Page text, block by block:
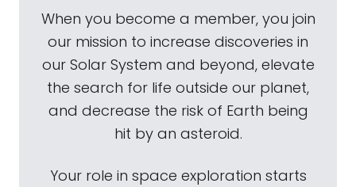
When you become a member, you join
our mission to increase discoveries in
our Solar System and beyond, elevate
the search for life outside our planet,
and decrease the risk of Earth being
hit by an asteroid.
Your role in space exploration starts